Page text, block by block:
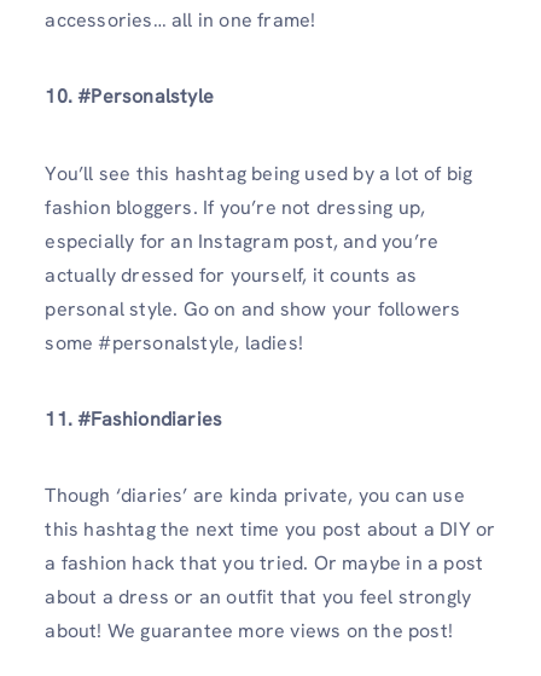
accessories… all in one frame!
10. #Personalstyle
You’ll see this hashtag being used by a lot of big
fashion bloggers. If you’re not dressing up,
especially for an Instagram post, and you’re
actually dressed for yourself, it counts as
personal style. Go on and show your followers
some #personalstyle, ladies!
11. #Fashiondiaries
Though ‘diaries’ are kinda private, you can use
this hashtag the next time you post about a DIY or
a fashion hack that you tried. Or maybe in a post
about a dress or an outfit that you feel strongly
about! We guarantee more views on the post!